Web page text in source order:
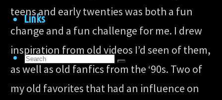
Links
Search
Search
for:
Search
teens and early twenties was both a fun
change and a fun challenge for me. I drew
inspiration from old videos I’d seen of them,
as well as old fanfics from the ‘90s. Two of
my old favorites that had an influence on